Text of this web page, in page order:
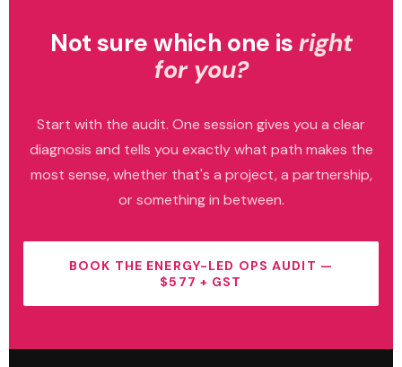
Not sure which one is right
for you?
Start with the audit. One session gives you a clear
diagnosis and tells you exactly what path makes the
most sense, whether that's a project, a partnership,
or something in between.
BOOK THE ENERGY-LED OPS AUDIT —
$577 + GST